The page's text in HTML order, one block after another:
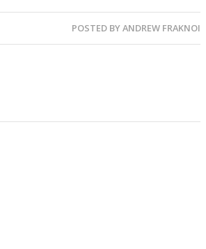
POSTED BYANDREW FRAKNOI